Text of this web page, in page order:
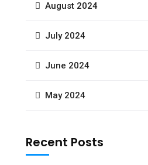
August 2024
July 2024
June 2024
May 2024
Recent Posts